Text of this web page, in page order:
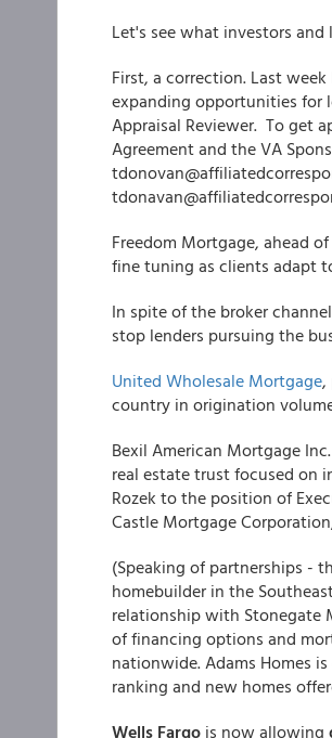
Let's see what investors
First, a correction. Last
expanding opportunities for
Appraisal Reviewer. To get
Agreement and the VA
Freedom Mortgage, ahead
fine tuning as clients adapt
In spite of the broker
stop lenders pursuing the
United Wholesale Mortgage,
country in origination
Bexil American Mortgage
real estate trust focused on
Rozek to the position of
Castle Mortgage
(Speaking of partnerships -
homebuilder in the
relationship with Stonegate
of financing options and
nationwide. Adams Homes
ranking and new homes
Wells Fargo is now allowing